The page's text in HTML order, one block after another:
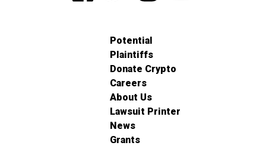
Potential
Plaintiffs
Donate Crypto
Careers
About Us
Lawsuit Printer
News
Grants